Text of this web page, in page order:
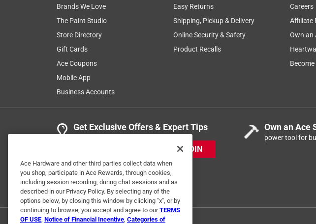
Brands We Love
The Paint Studio
Store Directory
Gift Cards
Ace Coupons
Mobile App
Business Accounts
Easy Returns
Shipping, Pickup & Delivery
Online Security & Safety
Product Recalls
Careers
Affiliate
Own an
Get Exclusive Offers & Expert Tips
JOIN
Own an Ace
power tool for
Ace Hardware and other third parties collect data when
you shop, participate in Ace Rewards, through cookies,
including session recording, during chat sessions and as
described in our Privacy Policy. By selecting any of the
options below, by closing this window by clicking "x", or by
continuing to browse, you accept and agree to ourTERMS
OF USE, Notice of Financial Incentive, Categories of